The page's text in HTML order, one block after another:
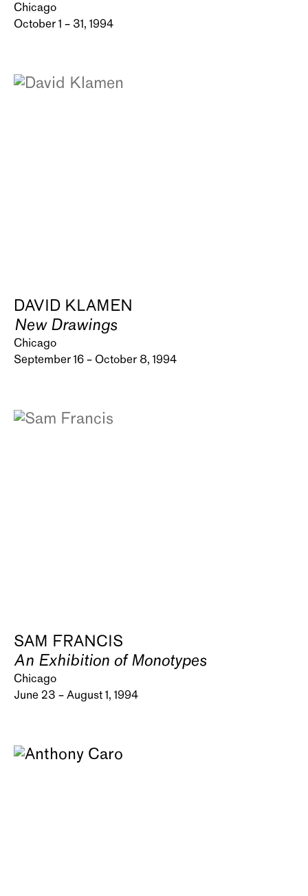
Chicago
October 1 – 31, 1994
DAVID KLAMEN
New Drawings
Chicago
September 16 – October 8, 1994
SAM FRANCIS
An Exhibition of Monotypes
Chicago
June 23 – August 1, 1994